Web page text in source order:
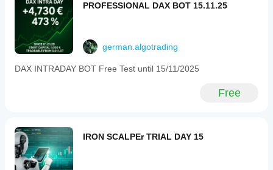
PROFESSIONAL DAX BOT 15.11.25
german.algotrading
DAX INTRADAY BOT Free Test until 15/11/2025
Free
IRON SCALPEr TRIAL DAY 15